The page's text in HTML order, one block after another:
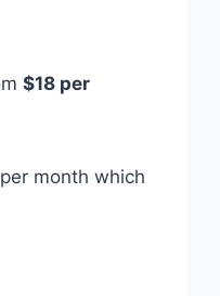
$18 per
month which